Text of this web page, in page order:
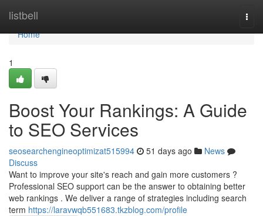
listbell
Home
Home
1
Boost Your Rankings: A Guide
to SEO Services
seosearchengineoptimizat515994 51 days ago
News
Discuss
Want to improve your site's reach and gain more customers ?
Professional SEO support can be the answer to obtaining better
web rankings . We deliver a range of strategies including search
term https://laravwqb551683.tkzblog.com/profile